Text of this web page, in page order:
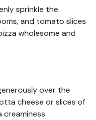
sprinkle the
and tomato slices
wholesome and
over the
cheese or slices of
creaminess.